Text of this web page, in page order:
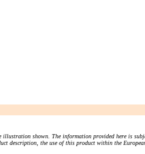
shown. The information provided here is
description, the use of this product within the